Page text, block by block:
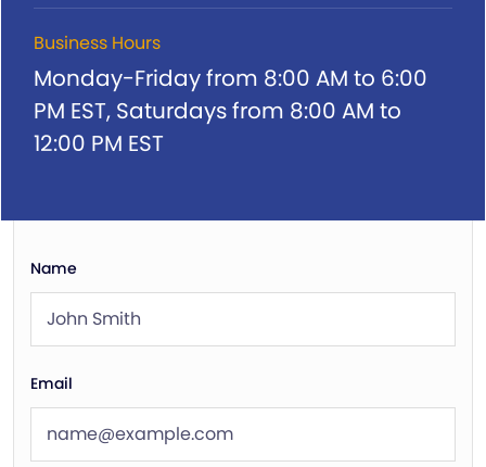
Business Hours
Monday-Friday from 8:00 AM to 6:00
PM EST, Saturdays from 8:00 AM to
12:00 PM EST
Name
Email